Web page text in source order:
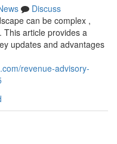
Discuss
can be complex ,
This article provides a
updates and advantages
revenue-advisory-